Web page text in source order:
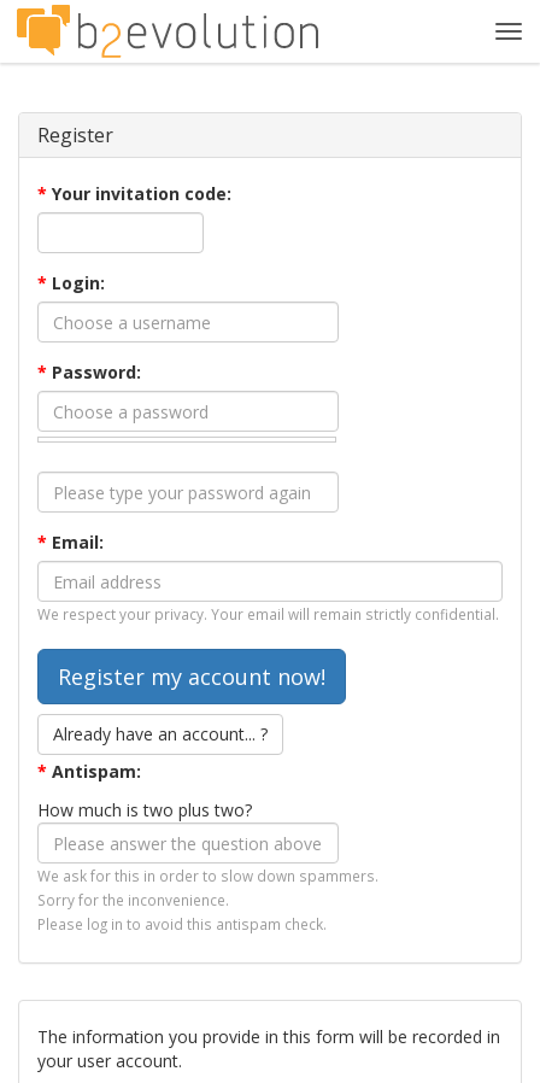
Register
* Your invitation code:
* Login:
* Password:
* Email:
We respect your privacy. Your email will remain strictly confidential.
Already have an account... ?
* Antispam:
How much is two plus two?
We ask for this in order to slow down spammers.
Sorry for the inconvenience.
Please log in to avoid this antispam check.
The information you provide in this form will be recorded in
your user account.